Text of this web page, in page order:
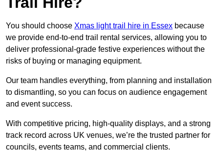
You should choose Xmas light trail hire in Essex because
we provide end-to-end trail rental services, allowing you to
deliver professional-grade festive experiences without the
risks of buying or managing equipment.
Our team handles everything, from planning and installation
to dismantling, so you can focus on audience engagement
and event success.
With competitive pricing, high-quality displays, and a strong
track record across UK venues, we’re the trusted partner for
councils, events teams, and commercial clients.